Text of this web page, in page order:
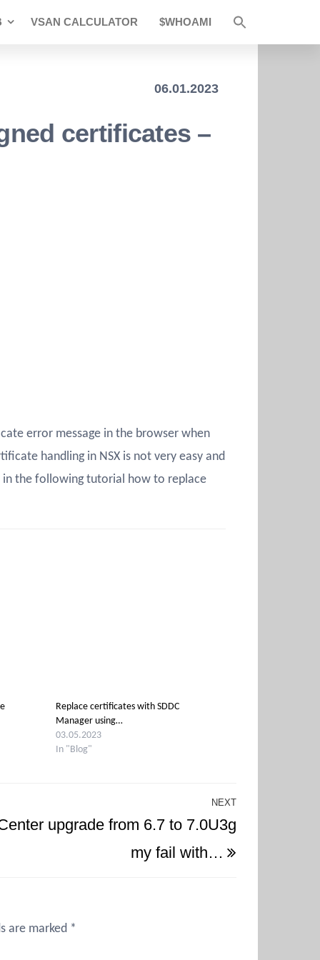
VSAN CALCULATOR $WHOAMI
06.01.2023
certificates –
error message in the browser when
handling in NSX is not very easy and
the following tutorial how to replace
Replace certificates with SDDC
Manager using…
03.05.2023
In "Blog"
NEXT
upgrade from 6.7 to 7.0U3g
my fail with…
are marked *